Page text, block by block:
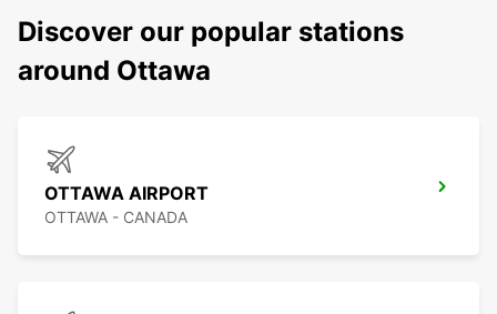
Discover our popular stations
around Ottawa
OTTAWA AIRPORT
OTTAWA - CANADA